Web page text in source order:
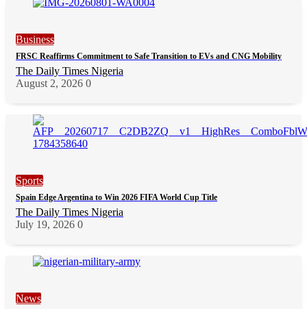
Business
FRSC Reaffirms Commitment to Safe Transition to EVs and CNG Mobility
The Daily Times Nigeria
August 2, 2026 0
Sports
Spain Edge Argentina to Win 2026 FIFA World Cup Title
The Daily Times Nigeria
July 19, 2026 0
News